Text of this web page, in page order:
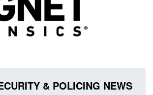
& POLICING NEWS